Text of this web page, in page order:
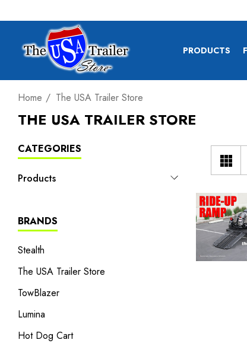
PRODUCTS
Home The USA Trailer Store
THE USA TRAILER STORE
CATEGORIES
Products
BRANDS
Stealth
The USA Trailer Store
TowBlazer
Lumina
Hot Dog Cart